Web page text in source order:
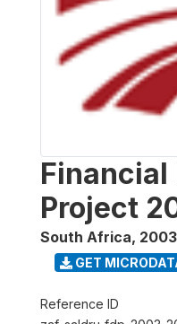
Financial
Project
South Africa,
GET
Reference ID